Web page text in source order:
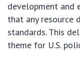
development and
that any resource
standards. This
theme for U.S.